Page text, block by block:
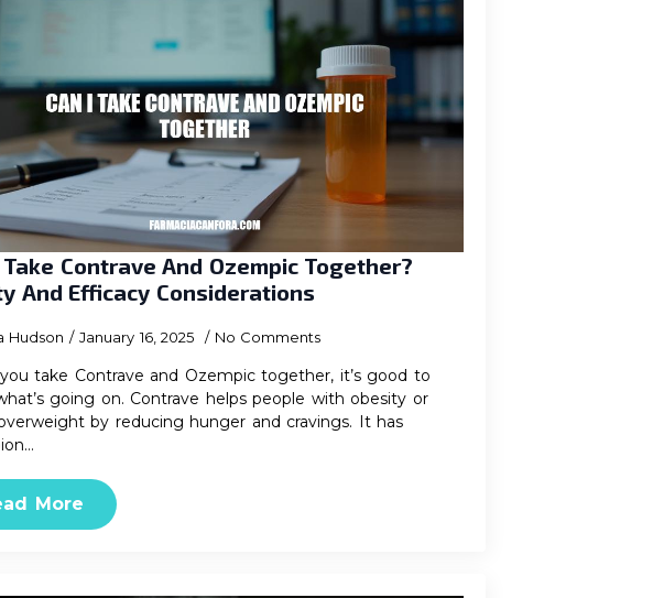
Take Contrave And Ozempic Together?
And Efficacy Considerations
Hudson January 16, 2025 No Comments
take Contrave and Ozempic together, it’s good to
going on. Contrave helps people with obesity or
by reducing hunger and cravings. It has
More